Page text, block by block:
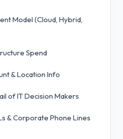
Model (Cloud, Hybrid,
Spend
& Location Info
of IT Decision Makers
& Corporate Phone Lines